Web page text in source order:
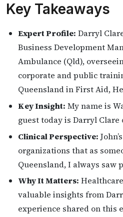
Key Takeaways
Expert Profile: Darryl
Business Development
Ambulance (Qld),
corporate and public
Queensland in First Aid,
Key Insight: My name is
guest today is Darryl Clare
Clinical Perspective:
organizations that as
Queensland, I always saw
Why It Matters:
valuable insights from
experience shared on this